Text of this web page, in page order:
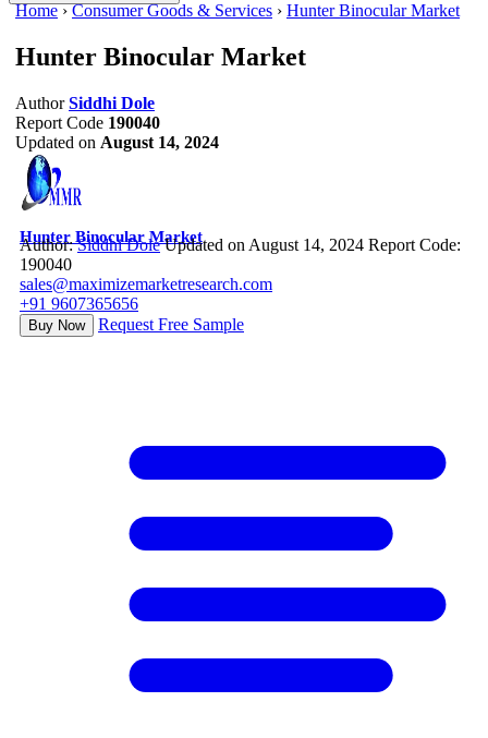
Home ›Consumer Goods & Services › Hunter Binocular Market
Hunter Binocular Market
Author Siddhi Dole
Report Code 190040
Updated on August 14, 2024
Hunter Binocular Market
Author:Siddhi Dole Updated on August 14, 2024 Report Code:
190040
sales@maximizemarketresearch.com
+91 9607365656
Buy Now Request Free Sample